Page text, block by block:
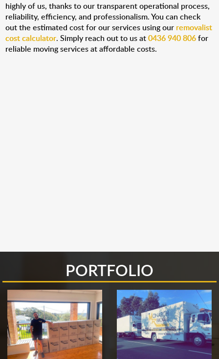
highly of us, thanks to our transparent operational process,
reliability, efficiency, and professionalism. You can check
out the estimated cost for our services using our removalist
cost calculator. Simply reach out to us at0436 940 806for
reliable moving services at affordable costs.
PORTFOLIO